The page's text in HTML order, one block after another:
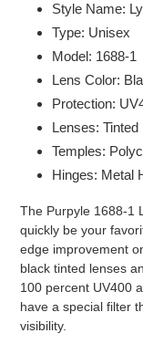
your
cart
Style Name:
Type: Unisex
Model: 1688-1
Lens Color:
Protection:
Lenses: Tinted
Temples:
Hinges: Metal
The Purpyle 1688-1
quickly be your
edge improvement
black tinted lenses
100 percent UV400
have a special filter
visibility.